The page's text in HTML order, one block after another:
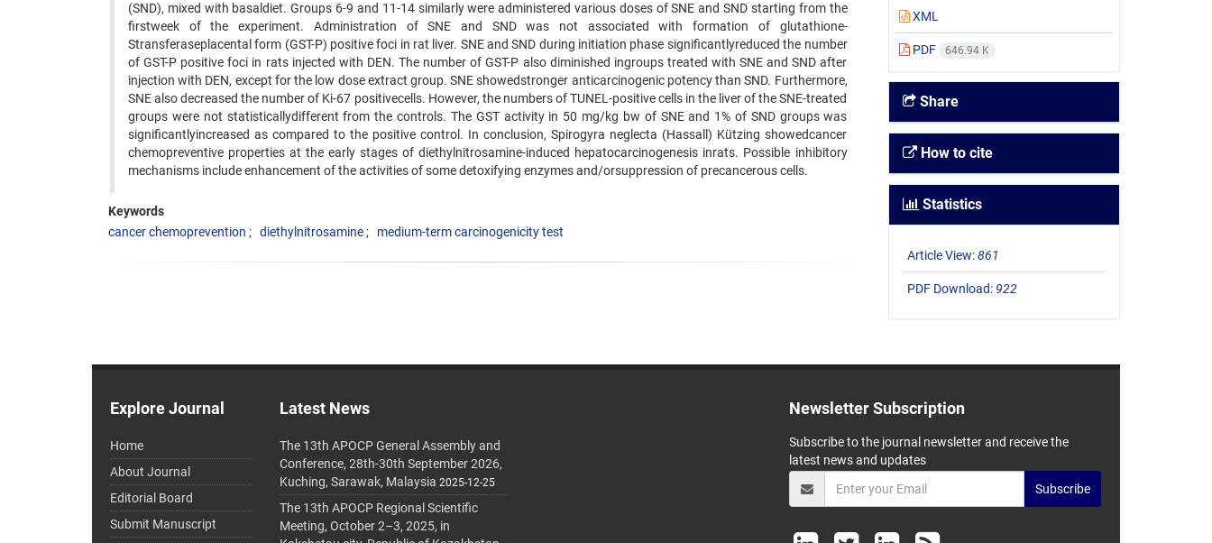
(SND), mixed with basaldiet. Groups 6-9 and 11-14 similarly were administered various doses of SNE and SND starting from the
firstweek of the experiment. Administration of SNE and SND was not associated with formation of glutathione-
Stransferaseplacental form (GST-P) positive foci in rat liver. SNE and SND during initiation phase significantlyreduced the number
of GST-P positive foci in rats injected with DEN. The number of GST-P also diminished ingroups treated with SNE and SND after
injection with DEN, except for the low dose extract group. SNE showedstronger anticarcinogenic potency than SND. Furthermore,
SNE also decreased the number of Ki-67 positivecells. However, the numbers of TUNEL-positive cells in the liver of the SNE-treated
groups were not statisticallydifferent from the controls. The GST activity in 50 mg/kg bw of SNE and 1% of SND groups was
significantlyincreased as compared to the positive control. In conclusion, Spirogyra neglecta (Hassall) Kützing showedcancer
chemopreventive properties at the early stages of diethylnitrosamine-induced hepatocarcinogenesis inrats. Possible inhibitory
mechanisms include enhancement of the activities of some detoxifying enzymes and/orsuppression of precancerous cells.
Keywords
cancer chemoprevention
diethylnitrosamine medium-term carcinogenicity test
XML
PDF 646.94 K
Share
How to cite
Statistics
Article View:861
PDF Download: 922
Explore Journal
Home
About Journal
Editorial Board
Submit Manuscript
Latest News
The 13th APOCP General Assembly and
Conference, 28th-30th September 2026,
Kuching, Sarawak, Malaysia 2025-12-25
The 13th APOCP Regional Scientific
Meeting, October 2–3, 2025, in
Newsletter Subscription
Subscribe to the journal newsletter and receive the
latest news and updates
Subscribe